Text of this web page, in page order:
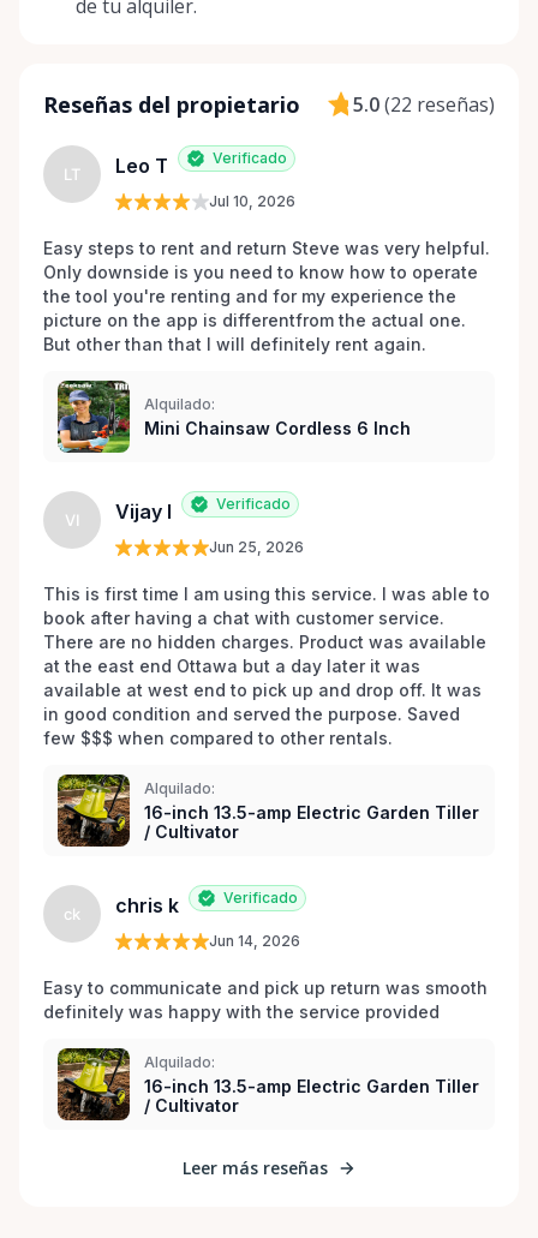
to assist you and may even be able to source those
community. Whether you're a seasoned DIY
Small Tool Rentals is excited to play a small, yet
impactful role in your next endeavor.
de tu alquiler.
Reseñas del propietario 5.0(22 reseñas)
LT Leo T Verificado
Jul 10, 2026
Easy steps to rent and return Steve was very helpful.
Only downside is you need to know how to operate
the tool you're renting and for my experience the
picture on the app is differentfrom the actual one.
But other than that I will definitely rent again.
Alquilado:
Mini Chainsaw Cordless 6 Inch
VI Vijay I Verificado
Jun 25, 2026
This is first time I am using this service. I was able to
book after having a chat with customer service.
There are no hidden charges. Product was available
at the east end Ottawa but a day later it was
available at west end to pick up and drop off. It was
in good condition and served the purpose. Saved
few $$$ when compared to other rentals.
Alquilado:
16-inch 13.5-amp Electric Garden Tiller
/ Cultivator
ck chris k Verificado
Jun 14, 2026
Easy to communicate and pick up return was smooth
definitely was happy with the service provided
Alquilado:
16-inch 13.5-amp Electric Garden Tiller
/ Cultivator
Leer más reseñas